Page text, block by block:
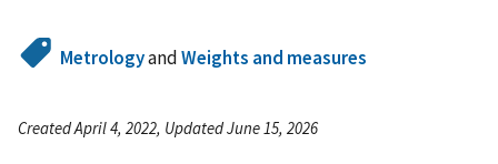
MetrologyandWeights and measures
Created April 4, 2022, Updated June 15, 2026